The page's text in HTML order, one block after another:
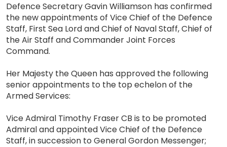
Defence Secretary Gavin Williamson has confirmed
the new appointments of Vice Chief of the Defence
Staff, First Sea Lord and Chief of Naval Staff, Chief of
the Air Staff and Commander Joint Forces
Command.
Her Majesty the Queen has approved the following
senior appointments to the top echelon of the
Armed Services:
Vice Admiral Timothy Fraser CB is to be promoted
Admiral and appointed Vice Chief of the Defence
Staff, in succession to General Gordon Messenger;